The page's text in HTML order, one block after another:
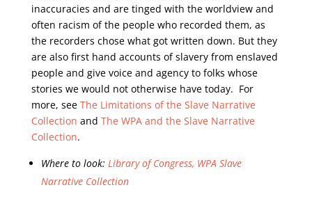
inaccuracies and are tinged with the worldview and
often racism of the people who recorded them, as
the recorders chose what got written down. But they
are also first hand accounts of slavery from enslaved
people and give voice and agency to folks whose
stories we would not otherwise have today. For
more, see The Limitations of the Slave Narrative
Collection and The WPA and the Slave Narrative
Collection.
Where to look: Library of Congress, WPA Slave
Narrative Collection